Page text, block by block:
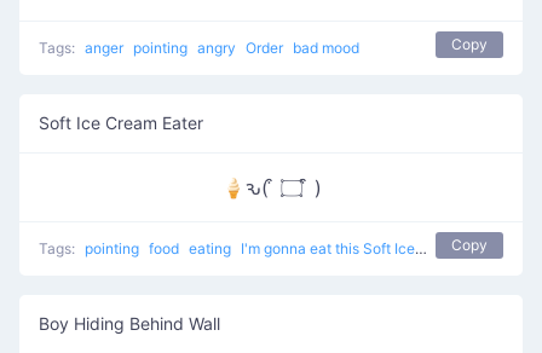
Tags: anger pointing angry Order bad mood Copy
Soft Ice Cream Eater
🍦ԅ( ͒ ۝ ͒ )
Tags: pointing food eating I'm gonna eat this Soft Ice Cream Copy
Boy Hiding Behind Wall